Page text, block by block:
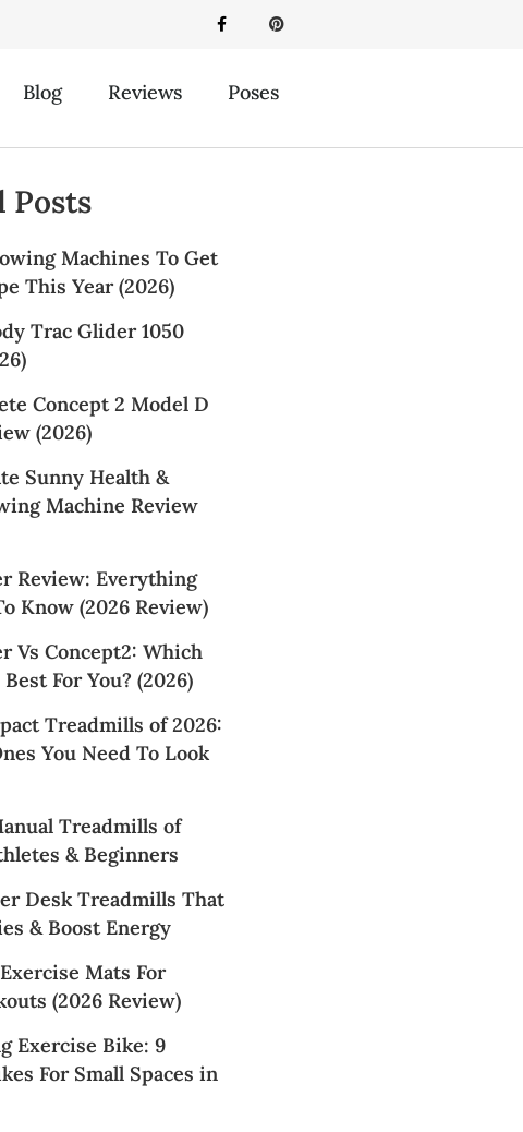
Blog Reviews Poses
Posts
Machines To Get
This Year (2026)
Trac Glider 1050
Concept 2 Model D
(2026)
Sunny Health &
Machine Review
Review: Everything
Know (2026 Review)
Vs Concept2: Which
For You? (2026)
Treadmills of 2026:
You Need To Look
Treadmills of
& Beginners
Desk Treadmills That
& Boost Energy
Mats For
(2026 Review)
Exercise Bike: 9
For Small Spaces in